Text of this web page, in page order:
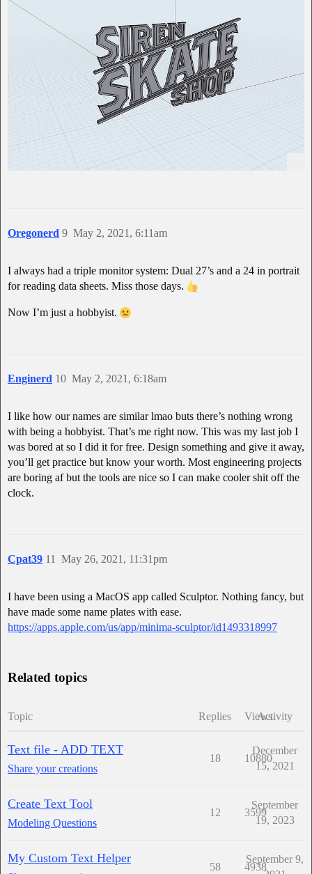
Oregonerd May 2, 2021, 6:11am
9
I always had a triple monitor system: Dual 27’s and a 24 in portrait
for reading data sheets. Miss those days.
Now I’m just a hobbyist.
Enginerd May 2, 2021, 6:18am
10
I like how our names are similar lmao buts there’s nothing wrong
with being a hobbyist. That’s me right now. This was my last job I
was bored at so I did it for free. Design something and give it away,
you’ll get practice but know your worth. Most engineering projects
are boring af but the tools are nice so I can make cooler shit off the
clock.
Cpat39 May 26, 2021, 11:31pm
11
I have been using a MacOS app called Sculptor. Nothing fancy, but
have made some name plates with ease.
https://apps.apple.com/us/app/minima-sculptor/id1493318997
Related topics
Topic Replies ViewsActivity
Text file - ADD TEXT
Share your creations
18 10880
December
15, 2021
Create Text Tool
Modeling Questions
12 3599
September
19, 2023
My Custom Text Helper
58 4938
September 9,